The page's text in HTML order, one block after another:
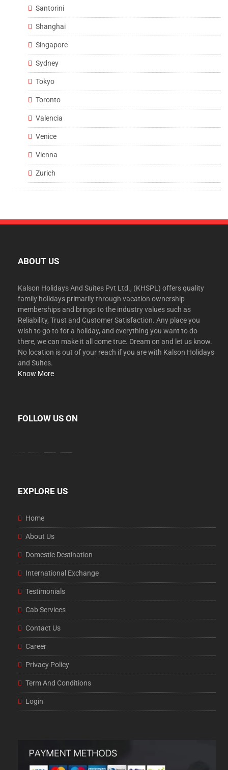
Santorini
Shanghai
Singapore
Sydney
Tokyo
Toronto
Valencia
Venice
Vienna
Zurich
ABOUT US
Kalson Holidays And Suites Pvt Ltd., (KHSPL) offers quality
family holidays primarily through vacation ownership
memberships and brings to the industry values such as
Reliability, Trust and Customer Satisfaction. Any place you
wish to go to for a holiday, and everything you want to do
there, we can make it all come true. Dream on and let us know.
No location is out of your reach if you are with Kalson Holidays
and Suites.
Know More
FOLLOW US ON
EXPLORE US
Home
About Us
Domestic Destination
International Exchange
Testimonials
Cab Services
Contact Us
Career
Privacy Policy
Term And Conditions
Login